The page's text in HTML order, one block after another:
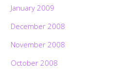
January 2009
December 2008
November 2008
October 2008